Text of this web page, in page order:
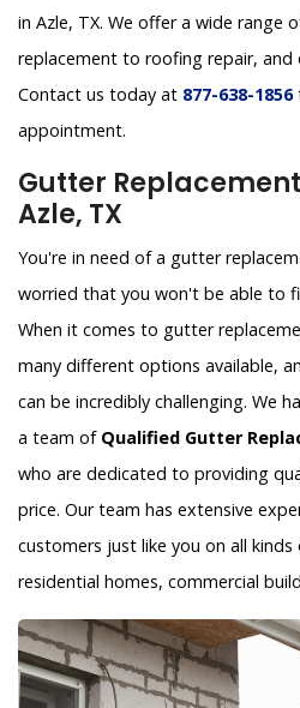
in Azle, TX. We offer a wide range
replacement to roofing repair, and
Contact us today at 877-638-1856
appointment.
Gutter
Azle, TX
You're in need of a gutter
worried that you won't be able to
When it comes to gutter
many different options available,
can be incredibly challenging. We
a team of Qualified Gutter
who are dedicated to providing
price. Our team has extensive
customers just like you on all
residential homes, commercial